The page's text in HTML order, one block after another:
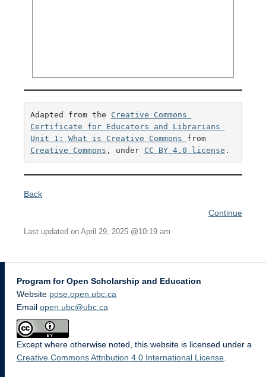
Adapted from the Creative Commons
Certificate for Educators and Librarians
Unit 1: What is Creative Commons
from
Creative Commons , under CC BY 4.0 license .
Back
Continue
Last updated on April 29, 2025 @10:19 am
Program for Open Scholarship and Education
Website pose.open.ubc.ca
Email open.ubc@ubc.ca
Except where otherwise noted, this website is licensed under a
Creative Commons Attribution 4.0 International License